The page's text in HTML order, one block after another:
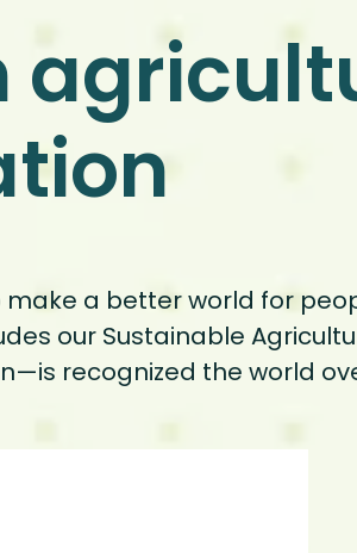
make a better world for
our Sustainable
recognized the world